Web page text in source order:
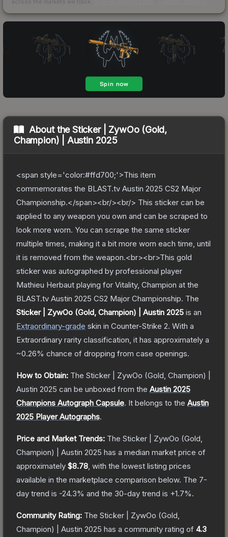
About theSticker | ZywOo (Gold,
Champion) | Austin 2025
<span style='color:#ffd700;'>This item
commemorates the BLAST.tv Austin 2025 CS2 Major
Championship.</span><br/><br/> This sticker can be
applied to any weapon you own and can be scraped to
look more worn. You can scrape the same sticker
multiple times, making it a bit more worn each time, until
it is removed from the weapon.<br><br>This gold
sticker was autographed by professional player
Mathieu Herbaut playing for Vitality, Champion at the
BLAST.tv Austin 2025 CS2 Major Championship. The
Sticker | ZywOo (Gold, Champion) | Austin 2025 is an
Extraordinary-grade skin in Counter-Strike 2. With a
Extraordinary rarity classification, it has approximately a
~0.26% chance of dropping from case openings.
How to Obtain: The Sticker | ZywOo (Gold, Champion) |
Austin 2025 can be unboxed from the Austin 2025
Champions Autograph Capsule. It belongs to the Austin
2025 Player Autographs.
Price and Market Trends: The Sticker | ZywOo (Gold,
Champion) | Austin 2025 has a median market price of
approximately $8.78 , with the lowest listing prices
available in the marketplace comparison below. The 7-
day trend is -24.3% and the 30-day trend is +1.7%.
Community Rating: The Sticker | ZywOo (Gold,
Champion) | Austin 2025 has a community rating of 4.3